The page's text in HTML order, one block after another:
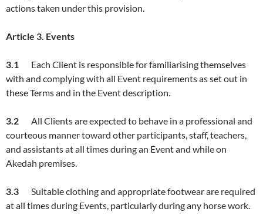
actions taken under this provision.
Article 3. Events
3.1
Each Client is responsible for familiarising themselves
with and complying with all Event requirements as set out in
these Terms and in the Event description.
3. 2 All Clients are expected to behave in a professional and
courteous manner toward other participants, staff, teachers,
and assistants at all times during an Event and while on
Akedah premises.
3. 3 Suitable clothing and appropriate footwear are required
at all times during Events, particularly during any horse work.